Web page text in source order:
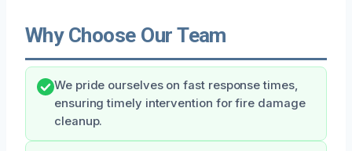
Why Choose Our Team
We pride ourselves on fast response times,
ensuring timely intervention for fire damage
cleanup.